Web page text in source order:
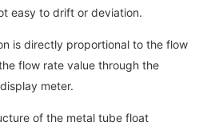
easy to drift or deviation.
is directly proportional to the flow
flow rate value through the
meter.
of the metal tube float